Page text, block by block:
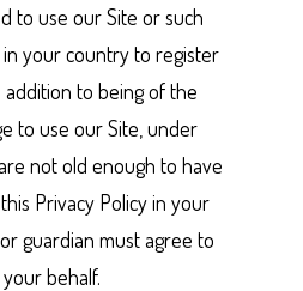
to use our Site or such
your country to register
to being of the
to use our Site, under
not old enough to have
Privacy Policy in your
guardian must agree to
behalf.